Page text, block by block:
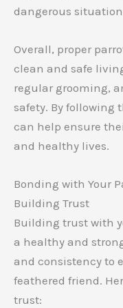
dangerous
Overall, proper
clean and safe
regular grooming,
safety. By following
can help ensure
and healthy lives.
Bonding with Your
Building Trust
Building trust with
a healthy and
and consistency to
feathered friend.
trust: